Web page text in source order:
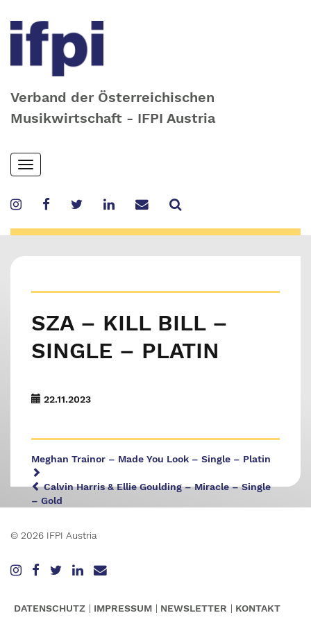
Verband der Österreichischen
Musikwirtschaft - IFPI Austria
Skip
to
content
Toggle
navigation
SZA – KILL BILL –
SINGLE – PLATIN
22.11.2023
Meghan Trainor – Made You Look – Single – Platin
Calvin Harris & Ellie Goulding – Miracle – Single
– Gold
© 2026 IFPI Austria
DATENSCHUTZ IMPRESSUM NEWSLETTER KONTAKT